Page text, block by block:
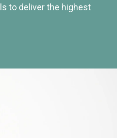
to deliver the highest